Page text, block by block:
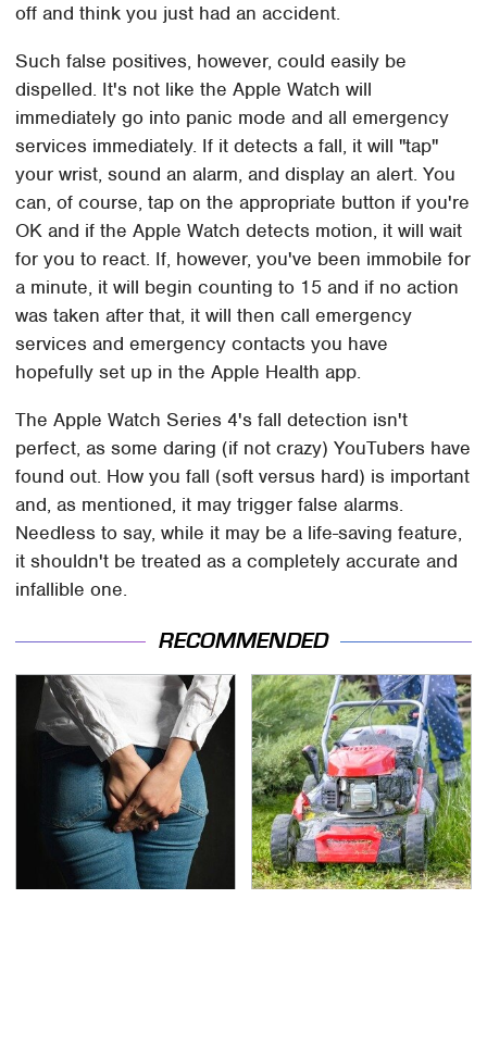
off and think you just had an accident.
Such false positives, however, could easily be
dispelled. It's not like the Apple Watch will
immediately go into panic mode and all emergency
services immediately. If it detects a fall, it will "tap"
your wrist, sound an alarm, and display an alert. You
can, of course, tap on the appropriate button if you're
OK and if the Apple Watch detects motion, it will wait
for you to react. If, however, you've been immobile for
a minute, it will begin counting to 15 and if no action
was taken after that, it will then call emergency
services and emergency contacts you have
hopefully set up in the Apple Health app.
The Apple Watch Series 4's fall detection isn't
perfect, as some daring (if not crazy) YouTubers have
found out. How you fall (soft versus hard) is important
and, as mentioned, it may trigger false alarms.
Needless to say, while it may be a life-saving feature,
it shouldn't be treated as a completely accurate and
infallible one.
RECOMMENDED